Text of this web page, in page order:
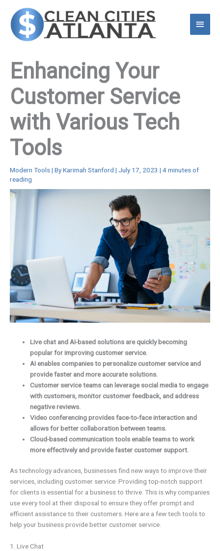
content
Main
Enhancing Your
Customer Service
with Various Tech
Tools
Modern Tools| ByKarimah Stanford | July 17, 2023 | 4 minutes of
reading
Live chat and AI-based solutions are quickly becoming
popular for improving customer service.
AI enables companies to personalize customer service and
provide faster and more accurate solutions.
Customer service teams can leverage social media to engage
with customers, monitor customer feedback, and address
negative reviews.
Video conferencing provides face-to-face interaction and
allows for better collaboration between teams.
Cloud-based communication tools enable teams to work
more effectively and provide faster customer support.
As technology advances, businesses find new ways to improve their
services, including customer service. Providing top-notch support
for clients is essential for a business to thrive. This is why companies
use every tool at their disposal to ensure they offer prompt and
efficient assistance to their customers. Here are a few tech tools to
help your business provide better customer service.
1. Live Chat